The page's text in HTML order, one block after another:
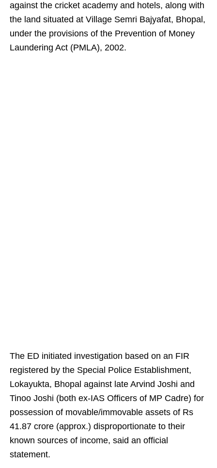
against the cricket academy and hotels, along with
the land situated at Village Semri Bajyafat, Bhopal,
under the provisions of the Prevention of Money
Laundering Act (PMLA), 2002.
The ED initiated investigation based on an FIR
registered by the Special Police Establishment,
Lokayukta, Bhopal against late Arvind Joshi and
Tinoo Joshi (both ex-IAS Officers of MP Cadre) for
possession of movable/immovable assets of Rs
41.87 crore (approx.) disproportionate to their
known sources of income, said an official
statement.